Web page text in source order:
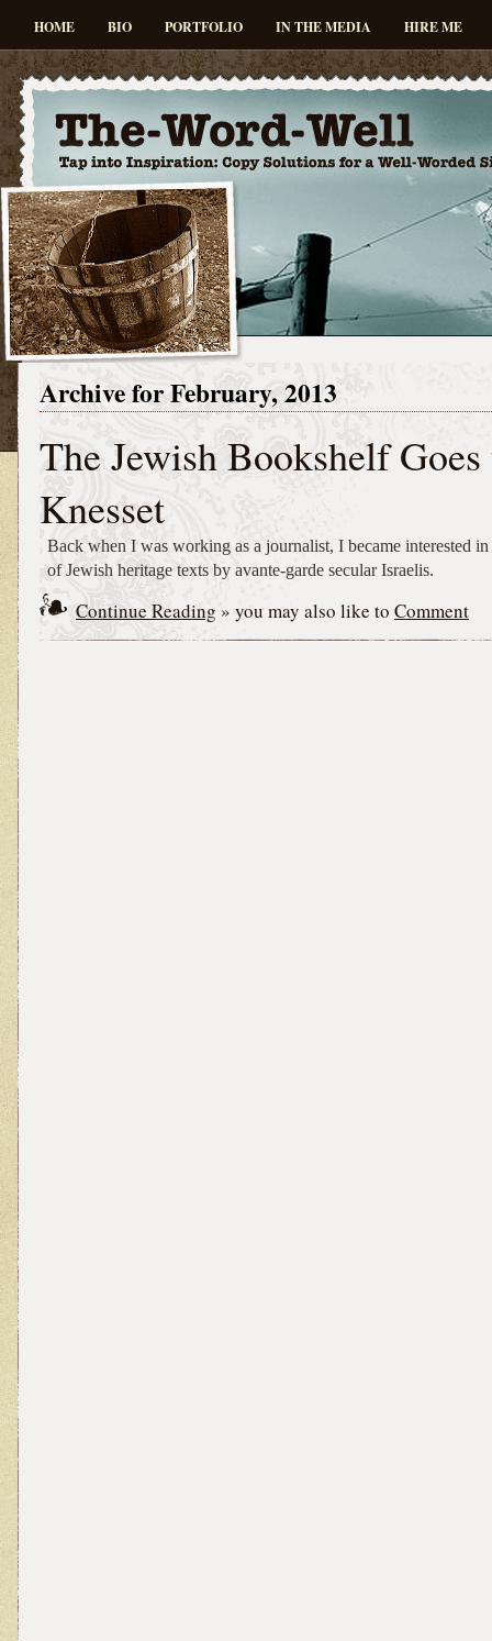
HOME BIO PORTFOLIO IN THE MEDIA HIRE ME
Archive for February, 2013
The Jewish Bookshelf
Knesset
Back when I was working as a journalist, I became interested
of Jewish heritage texts by avante-garde secular Israelis.
Continue Reading » you may also like to Comment